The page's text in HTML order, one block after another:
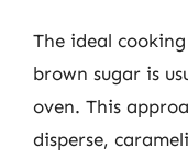
The ideal
brown sugar is
oven. This
disperse,